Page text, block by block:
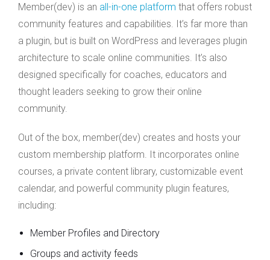
Member(dev) is an all-in-one platform that offers robust
community features and capabilities. It’s far more than
a plugin, but is built on WordPress and leverages plugin
architecture to scale online communities. It’s also
designed specifically for coaches, educators and
thought leaders seeking to grow their online
community.
Out of the box, member(dev) creates and hosts your
custom membership platform. It incorporates online
courses, a private content library, customizable event
calendar, and powerful community plugin features,
including:
Member Profiles and Directory
Groups and activity feeds